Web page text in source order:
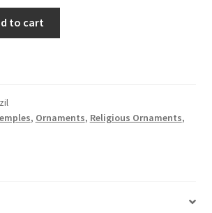
is:
$10.00.
to cart
, Ornaments, Religious Ornaments,